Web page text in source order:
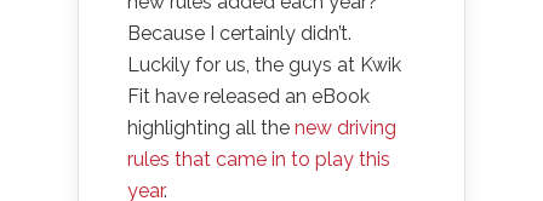
Because I certainly didn’t.
Luckily for us, the guys at Kwik
Fit have released an eBook
highlighting all the new driving
rules that came in to play this
year.